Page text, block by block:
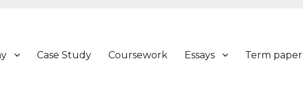
Case Study Coursework Essays Term paper